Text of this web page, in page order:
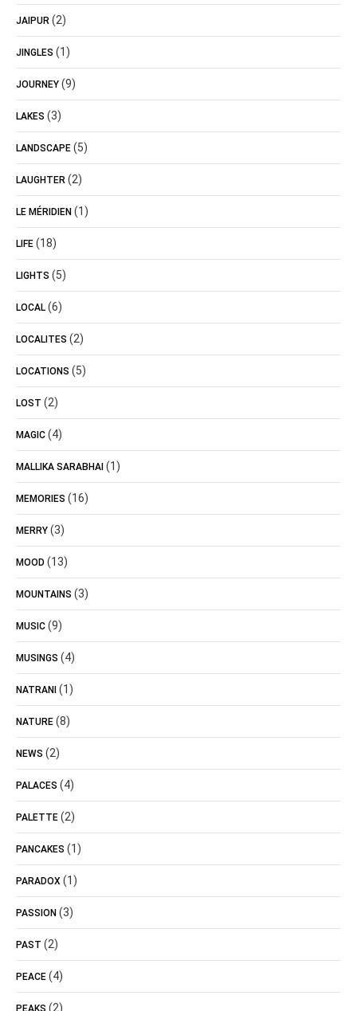
JAIPUR (2)
JINGLES (1)
JOURNEY (9)
LAKES (3)
LANDSCAPE (5)
LAUGHTER (2)
LE MÉRIDIEN (1)
LIFE (18)
LIGHTS (5)
LOCAL (6)
LOCALITES (2)
LOCATIONS (5)
LOST (2)
MAGIC (4)
MALLIKA SARABHAI (1)
MEMORIES (16)
MERRY (3)
MOOD (13)
MOUNTAINS (3)
MUSIC (9)
MUSINGS (4)
NATRANI (1)
NATURE (8)
NEWS (2)
PALACES (4)
PALETTE (2)
PANCAKES (1)
PARADOX (1)
PASSION (3)
PAST (2)
PEACE (4)
PEAKS (2)